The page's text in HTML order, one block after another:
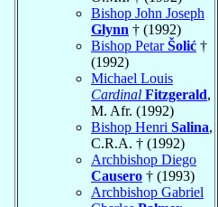
Bishop John Joseph
Glynn † (1992)
Bishop PetarŠolić †
(1992)
Michael Louis
Cardinal Fitzgerald,
M. Afr. (1992)
Bishop Henri Salina,
C.R.A. † (1992)
Archbishop Diego
Causero † (1993)
Archbishop Gabriel